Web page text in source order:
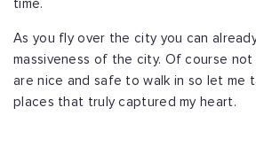
time.
As you fly over the city you can
massiveness of the city. Of course not
are nice and safe to walk in so let me
places that truly captured my heart.